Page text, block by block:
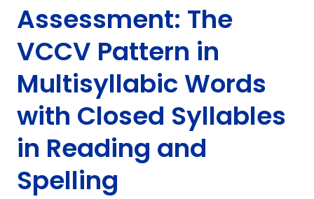
Assessment: The
VCCV Pattern in
Multisyllabic Words
with Closed Syllables
in Reading and
Spelling